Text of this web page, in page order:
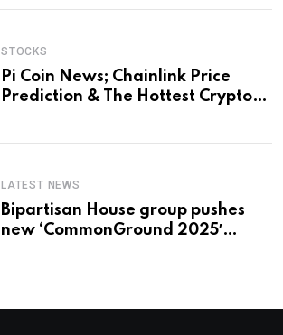
STOCKS
Pi Coin News; Chainlink Price
Prediction & The Hottest Cryptos
LATEST NEWS
Bipartisan House group pushes
new ‘CommonGround 2025′